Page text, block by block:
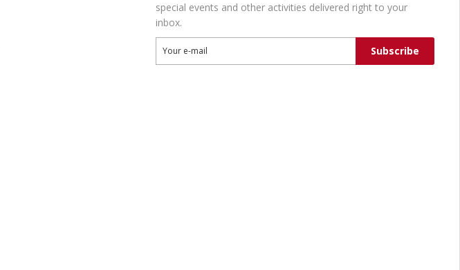
special events and other activities delivered right to your
inbox.
Your e-mail Subscribe